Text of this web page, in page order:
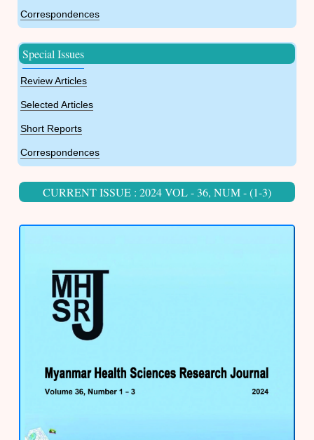
Correspondences
Special Issues
Review Articles
Selected Articles
Short Reports
Correspondences
CURRENT ISSUE : 2024 VOL - 36, NUM - (1-3)